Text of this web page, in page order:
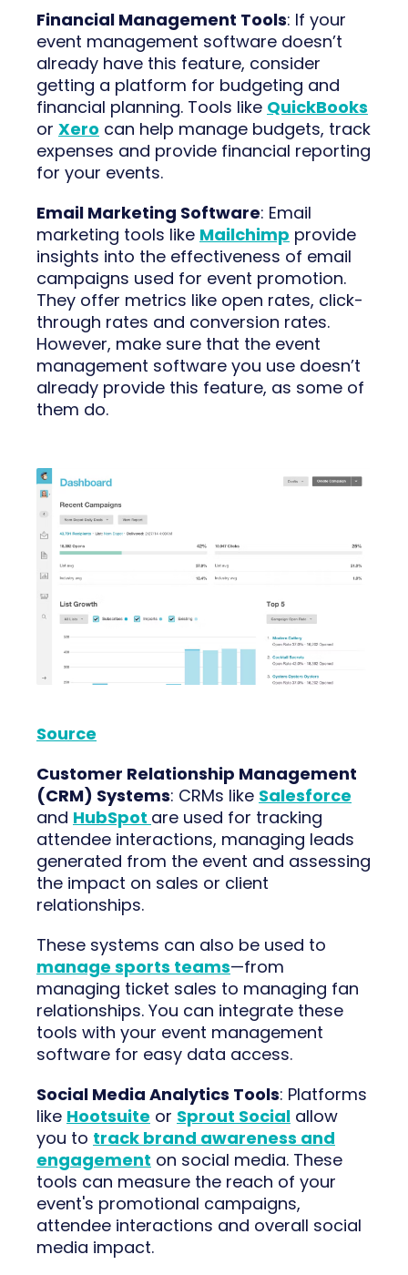
Financial Management Tools: If your
event management software doesn’t
already have this feature, consider
getting a platform for budgeting and
financial planning. Tools like QuickBooks
or Xero can help manage budgets, track
expenses and provide financial reporting
for your events.
Email Marketing Software: Email
marketing tools like Mailchimp provide
insights into the effectiveness of email
campaigns used for event promotion.
They offer metrics like open rates, click-
through rates and conversion rates.
However, make sure that the event
management software you use doesn’t
already provide this feature, as some of
them do.
Source
Customer Relationship Management
(CRM) Systems: CRMs like Salesforce
and HubSpot are used for tracking
attendee interactions, managing leads
generated from the event and assessing
the impact on sales or client
relationships.
These systems can also be used to
manage sports teams—from
managing ticket sales to managing fan
relationships. You can integrate these
tools with your event management
software for easy data access.
Social Media Analytics Tools: Platforms
like Hootsuite or Sprout Social allow
you to track brand awareness and
engagement on social media. These
tools can measure the reach of your
event's promotional campaigns,
attendee interactions and overall social
media impact.